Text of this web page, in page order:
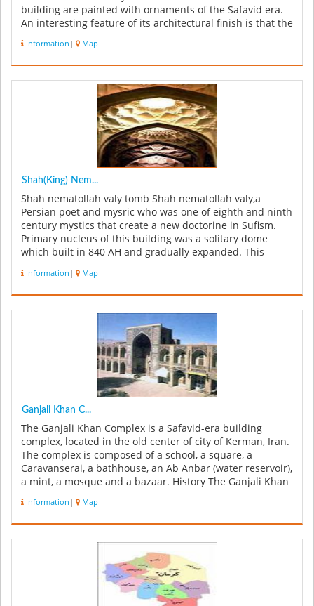
building are painted with ornaments of the Safavid era.
An interesting feature of its architectural finish is that the
Information | Map
Shah(King) Nem...
Shah nematollah valy tomb Shah nematollah valy,a
Persian poet and mysric who was one of eighth and ninth
century mystics that create a new doctorine in Sufism.
Primary nucleus of this building was a solitary dome
which built in 840 AH and gradually expanded. This
Information | Map
Ganjali Khan C...
The Ganjali Khan Complex is a Safavid-era building
complex, located in the old center of city of Kerman, Iran.
The complex is composed of a school, a square, a
Caravanserai, a bathhouse, an Ab Anbar (water reservoir),
a mint, a mosque and a bazaar. History The Ganjali Khan
Information | Map